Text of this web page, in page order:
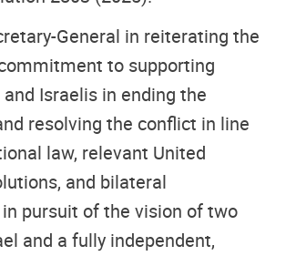
General in reiterating the
to supporting
Israelis in ending the
resolving the conflict in line
law, relevant United
and bilateral
pursuit of the vision of two
and a fully independent,